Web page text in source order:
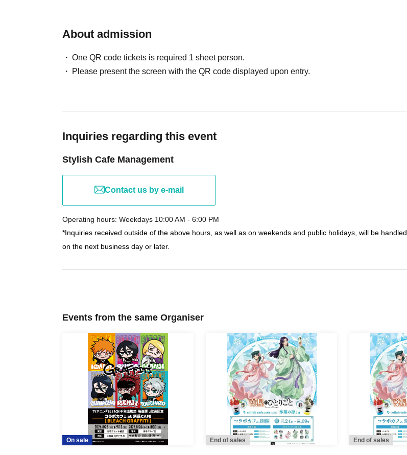
About admission
One QR code tickets is required 1 sheet person.
Please present the screen with the QR code displayed upon entry.
Inquiries regarding this event
Stylish Cafe Management
Contact us by e-mail
Operating hours: Weekdays 10:00 AM - 6:00 PM
*Inquiries received outside of the above hours, as well as on weekends and public holidays, will be handled
on the next business day or later.
Events from the same Organiser
On sale End of sales End of sales